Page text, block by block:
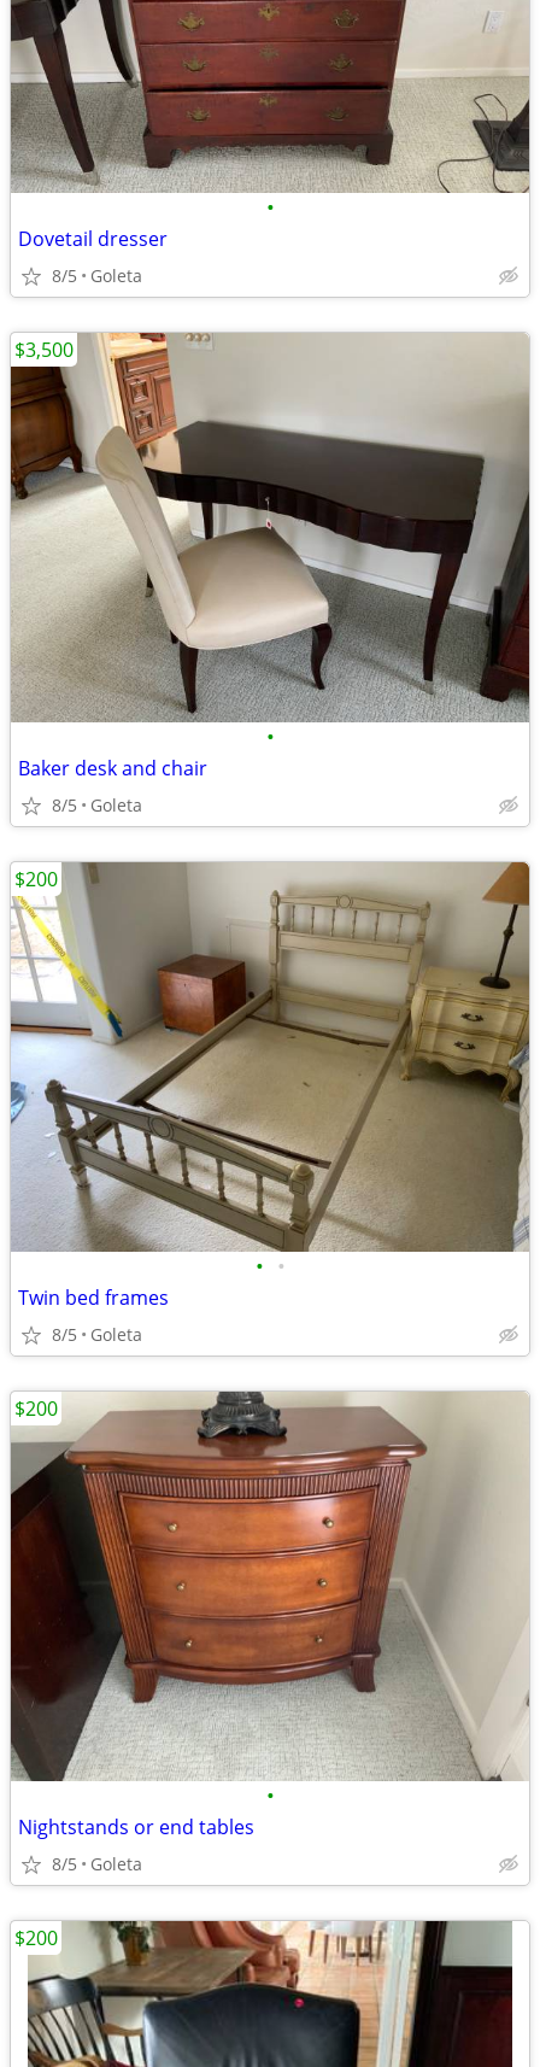
•
Dovetail dresser
8/5 Goleta
•
Baker desk and chair
8/5 Goleta
$3,500
• •
Twin bed frames
8/5 Goleta
$200
•
Nightstands or end tables
8/5 Goleta
$200
$200